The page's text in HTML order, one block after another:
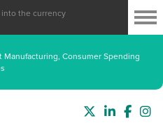
Consumer Spending
the currency